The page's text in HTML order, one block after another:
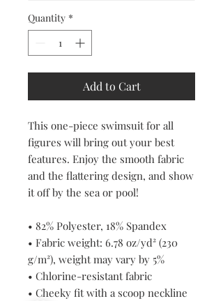
Quantity *
Add to Cart
This one-piece swimsuit for all
figures will bring out your best
features. Enjoy the smooth fabric
and the flattering design, and show
it off by the sea or pool!
• 82% Polyester, 18% Spandex
• Fabric weight: 6.78 oz/yd² (230
g/m²), weight may vary by 5%
• Chlorine-resistant fabric
• Cheeky fit with a scoop neckline